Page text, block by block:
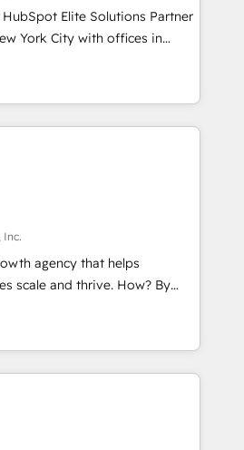
reporting ⚖️ Legal: client
workflows 🛒 E-
Real Estate: deal pipelines;
management 🏭
GDPR-ready
💡 Why 500+
Elite Solutions Partner
York City with offices in
As a global
specialize in working with
to implement the
across client organizations.
professional services,
real estate, technology,
services, transportation
staffing and recruiting,
government contractors. Our
Solutions, Digital
As a fully
Inc.
agency that helps
and thrive. How? By
every single revenue-
We’re proud
Partners and devout CRM
HubSpot’s custom digital